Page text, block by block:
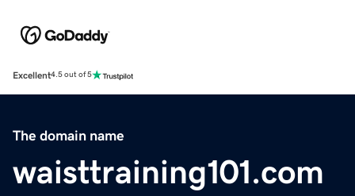
Excellent4.5 out of 5
The domain name
waisttraining101.com